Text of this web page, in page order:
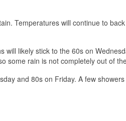
Temperatures will continue to
will likely stick to the 60s on
some rain is not completely out of
and 80s on Friday. A few